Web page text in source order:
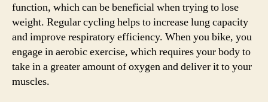
function, which can be beneficial when trying to lose
weight. Regular cycling helps to increase lung capacity
and improve respiratory efficiency. When you bike, you
engage in aerobic exercise, which requires your body to
take in a greater amount of oxygen and deliver it to your
muscles.